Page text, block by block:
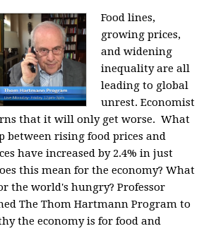
Food lines,
growing prices,
and widening
inequality are all
leading to global
unrest. Economist
that it will only get worse. What
between rising food prices and
have increased by 2.4% in just
this mean for the economy? What
the world's hungry? Professor
The Thom Hartmann Program to
the economy is for food and